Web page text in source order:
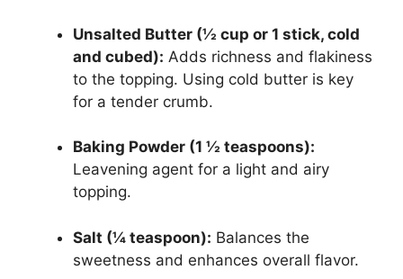
Unsalted Butter (½ cup or 1 stick, cold
and cubed): Adds richness and flakiness
to the topping. Using cold butter is key
for a tender crumb.
Baking Powder (1 ½ teaspoons):
Leavening agent for a light and airy
topping.
Salt (¼ teaspoon): Balances the
sweetness and enhances overall flavor.